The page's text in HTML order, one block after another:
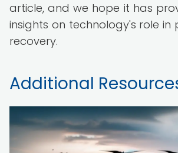
article, and we hope it has
insights on technology's role in
recovery.
Additional